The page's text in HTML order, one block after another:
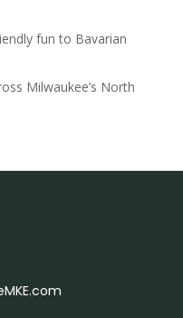
fun to Bavarian
Milwaukee’s North